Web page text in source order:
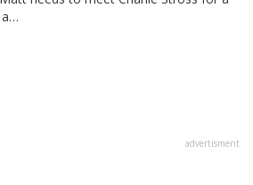
a…
advertisment